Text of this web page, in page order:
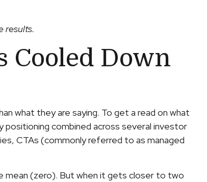
results.
Cooled Down
what they are saying. To get a read on what
combined across several investor
CTAs (commonly referred to as managed
mean (zero). But when it gets closer to two